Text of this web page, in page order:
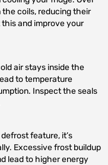
coils, reducing their
and improve your
air stays inside the
to temperature
Inspect the seals
feature, it’s
Excessive frost buildup
lead to higher energy